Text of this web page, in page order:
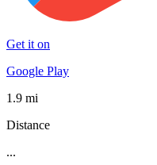
Get it on
Google Play
1.9 mi
Distance
...